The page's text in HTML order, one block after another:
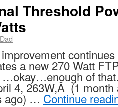
Threshold
Dad
a new 270 Watt
of
4, 263W,Â (1 month
ago) … Continue